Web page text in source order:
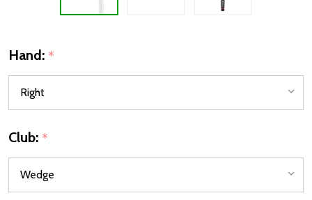
Hand: *
Club: *